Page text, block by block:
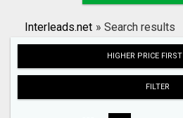
Search
Interleads.net » Search results
HIGHER PRICE FIRST
FILTER